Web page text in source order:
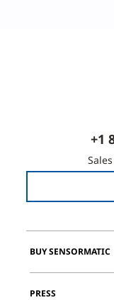
+1
BUY SENSORMATIC
PRESS